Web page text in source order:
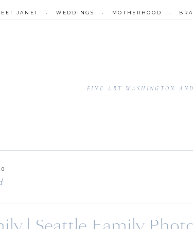
JANET •WEDDINGS • MOTHERHOOD •
FINE ART WASHINGTON